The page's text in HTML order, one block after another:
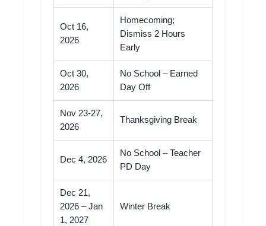
Oct 16,
2026
Homecoming;
Dismiss 2 Hours
Early
Oct 30,
2026
No School – Earned
Day Off
Nov 23-27,
2026
Thanksgiving Break
Dec 4, 2026
No School – Teacher
PD Day
Dec 21,
2026 – Jan
1, 2027
Winter Break